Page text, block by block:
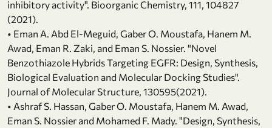
inhibitory activity". Bioorganic Chemistry, 111, 104827
(2021).
• Eman A. Abd El-Meguid, Gaber O. Moustafa, Hanem M.
Awad, Eman R. Zaki, and Eman S. Nossier. "Novel
Benzothiazole Hybrids Targeting EGFR: Design, Synthesis,
Biological Evaluation and Molecular Docking Studies".
Journal of Molecular Structure, 130595(2021).
• Ashraf S. Hassan, Gaber O. Moustafa, Hanem M. Awad,
Eman S. Nossier and Mohamed F. Mady. "Design, Synthesis,